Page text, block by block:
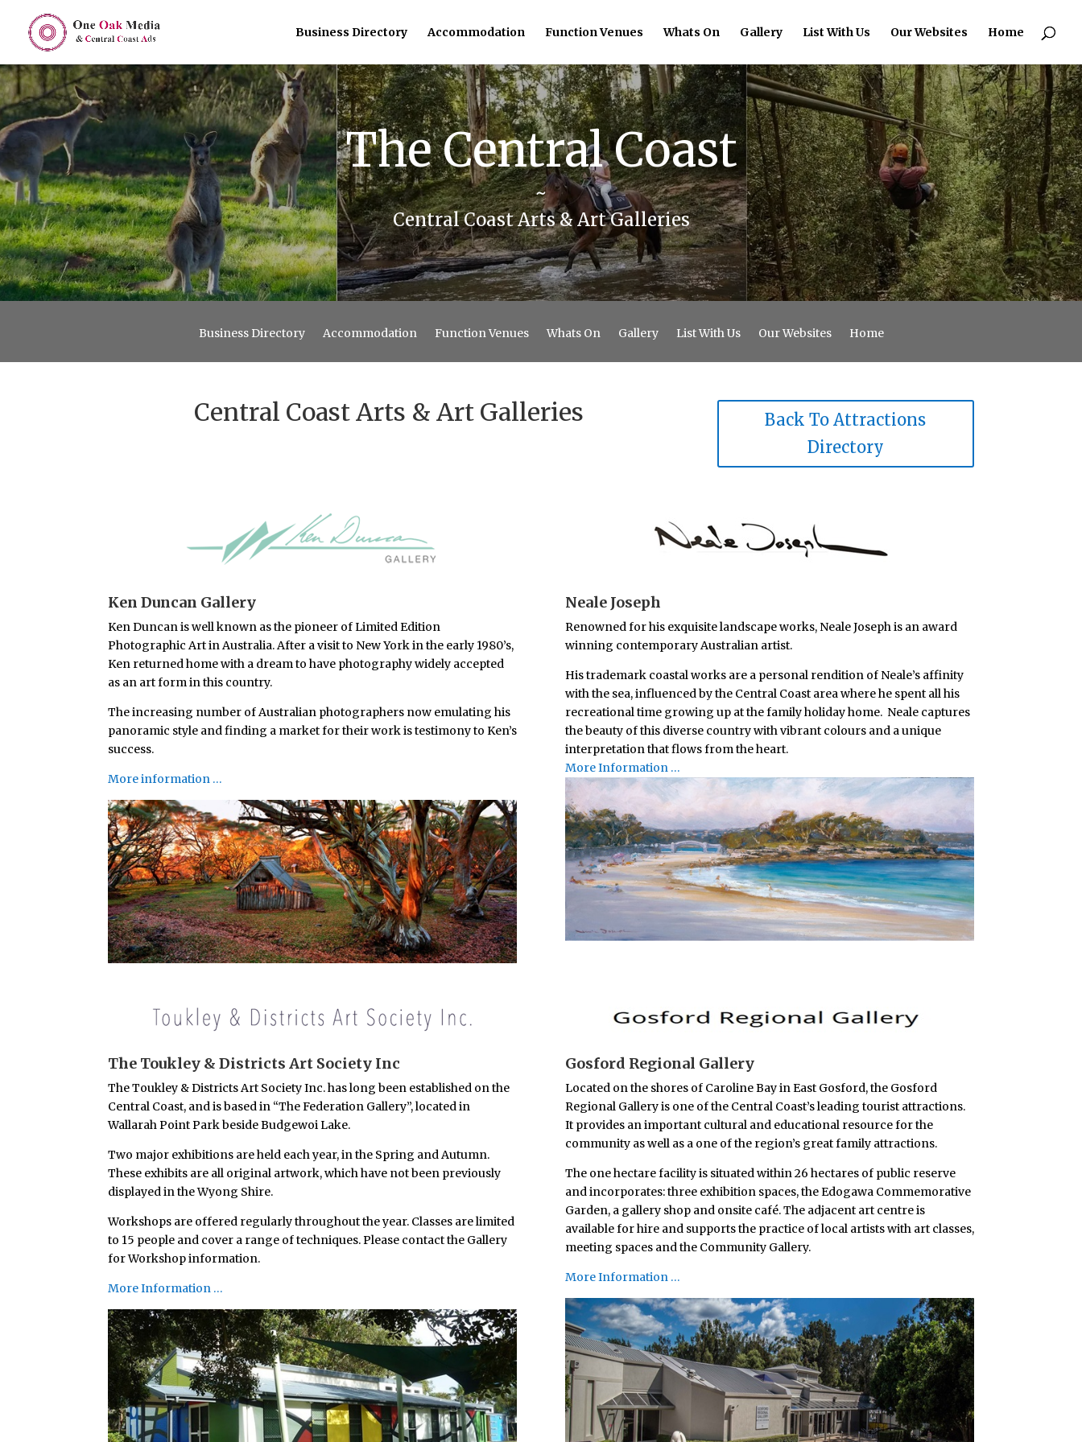
Business Directory Accommodation Function Venues Whats On Gallery List With Us Our Websites Home
The Central Coast
~
Central Coast Arts & Art Galleries
Business Directory Accommodation Function Venues Whats On Gallery List With Us Our Websites Home
Central Coast Arts & Art Galleries
Back To Attractions
Directory
Ken Duncan Gallery
Ken Duncan is well known as the pioneer of Limited Edition
Photographic Art in Australia. After a visit to New York in the early 1980’s,
Ken returned home with a dream to have photography widely accepted
as an art form in this country.
The increasing number of Australian photographers now emulating his
panoramic style and finding a market for their work is testimony to Ken’s
success.
More information …
Neale Joseph
Renowned for his exquisite landscape works, Neale Joseph is an award
winning contemporary Australian artist.
His trademark coastal works are a personal rendition of Neale’s affinity
with the sea, influenced by the Central Coast area where he spent all his
recreational time growing up at the family holiday home. Neale captures
the beauty of this diverse country with vibrant colours and a unique
interpretation that flows from the heart.
More Information …
The Toukley & Districts Art Society Inc
The Toukley & Districts Art Society Inc. has long been established on the
Central Coast, and is based in “The Federation Gallery”, located in
Wallarah Point Park beside Budgewoi Lake.
Two major exhibitions are held each year, in the Spring and Autumn.
These exhibits are all original artwork, which have not been previously
displayed in the Wyong Shire.
Workshops are offered regularly throughout the year. Classes are limited
to 15 people and cover a range of techniques. Please contact the Gallery
for Workshop information.
More Information …
Gosford Regional Gallery
Located on the shores of Caroline Bay in East Gosford, the Gosford
Regional Gallery is one of the Central Coast’s leading tourist attractions.
It provides an important cultural and educational resource for the
community as well as a one of the region’s great family attractions.
The one hectare facility is situated within 26 hectares of public reserve
and incorporates: three exhibition spaces, the Edogawa Commemorative
Garden, a gallery shop and onsite café. The adjacent art centre is
available for hire and supports the practice of local artists with art classes,
meeting spaces and the Community Gallery.
More Information …